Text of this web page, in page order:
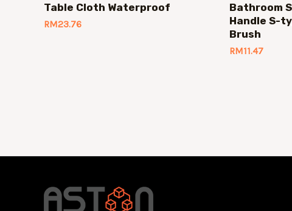
Table Cloth Waterproof
RM23.76
Bathroom
Handle S-
Brush
RM11.47